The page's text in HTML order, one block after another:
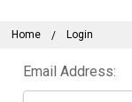
Home Login
Email Address: